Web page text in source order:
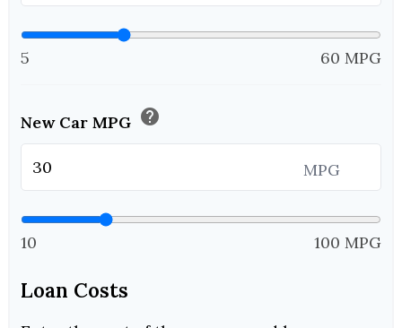
5 60 MPG
New Car MPG help
MPG
10 100 MPG
Loan Costs